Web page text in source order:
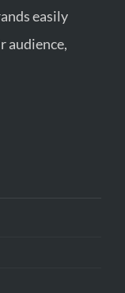
easily
audience,